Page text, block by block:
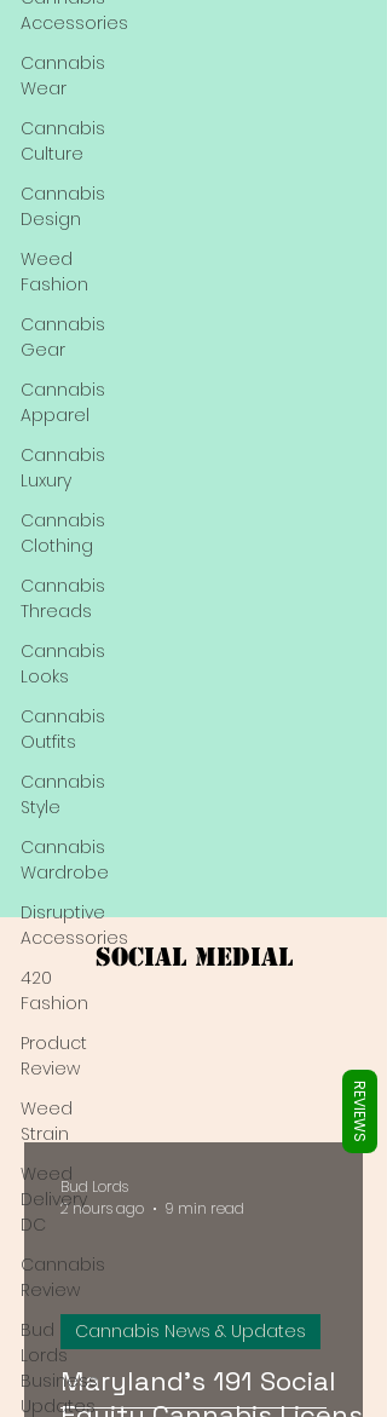
Accessories
Cannabis
Wear
Cannabis
Culture
Cannabis
Design
Weed
Fashion
Cannabis
Gear
Cannabis
Apparel
Cannabis
Luxury
Cannabis
Clothing
Cannabis
Threads
Cannabis
Looks
Cannabis
Outfits
Cannabis
Style
Cannabis
Wardrobe
Disruptive
Accessories
420
Fashion
Product
Review
Weed
Strain
Weed
Delivery
DC
Cannabis
Review
Bud
Lords
Business
Updates
Social Medial
Maryland's 191 Social
Cannabis News & Updates
Bud Lords
2 hours ago
9 min read
REVIEWS